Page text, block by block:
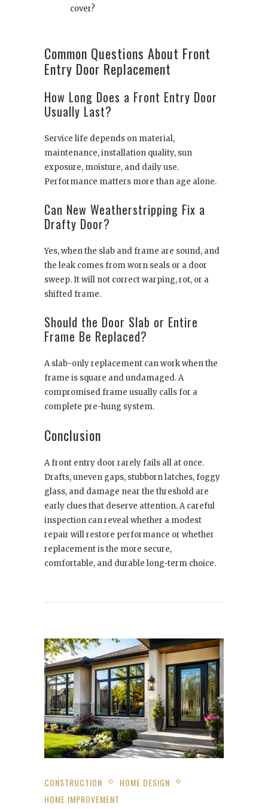
cover?
Common Questions About Front
Entry Door Replacement
How Long Does a Front Entry Door
Usually Last?
Service life depends on material,
maintenance, installation quality, sun
exposure, moisture, and daily use.
Performance matters more than age alone.
Can New Weatherstripping Fix a
Drafty Door?
Yes, when the slab and frame are sound, and
the leak comes from worn seals or a door
sweep. It will not correct warping, rot, or a
shifted frame.
Should the Door Slab or Entire
Frame Be Replaced?
A slab-only replacement can work when the
frame is square and undamaged. A
compromised frame usually calls for a
complete pre-hung system.
Conclusion
A front entry door rarely fails all at once.
Drafts, uneven gaps, stubborn latches, foggy
glass, and damage near the threshold are
early clues that deserve attention. A careful
inspection can reveal whether a modest
repair will restore performance or whether
replacement is the more secure,
comfortable, and durable long-term choice.
CONSTRUCTION
HOME DESIGN
HOME IMPROVEMENT